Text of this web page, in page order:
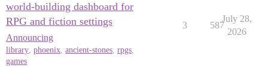
world-building dashboard for
RPG and fiction settings
Announcing
library, phoenix, ancient-stones, rpgs,
games
3 587
July 28,
2026